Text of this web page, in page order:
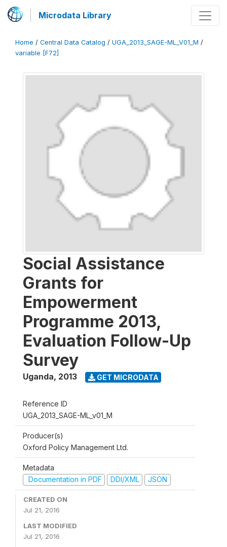
Microdata Library
Home / Central Data Catalog / UGA_2013_SAGE-ML_V01_M /
variable [F72]
Social Assistance
Grants for
Empowerment
Programme 2013,
Evaluation Follow-Up
Survey
Uganda, 2013 GET MICRODATA
Reference ID
UGA_2013_SAGE-ML_v01_M
Producer(s)
Oxford Policy Management Ltd.
Metadata
Documentation in PDF
DDI/XML JSON
CREATED ON
Jul 21, 2016
LAST MODIFIED
Jul 21, 2016